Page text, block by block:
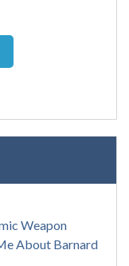
Weapon
About Barnard